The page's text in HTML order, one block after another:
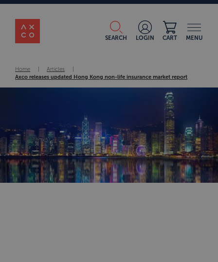
SEARCH LOGIN CART MENU
Home Articles
Axco releases updated Hong Kong non-life insurance market report